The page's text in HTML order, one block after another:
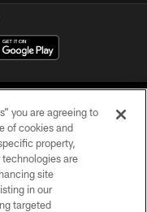
Rights Reserved.
you are agreeing to
of cookies and
property,
are
site
in our
targeted